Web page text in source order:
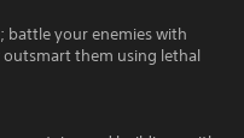
battle your enemies with
them using lethal